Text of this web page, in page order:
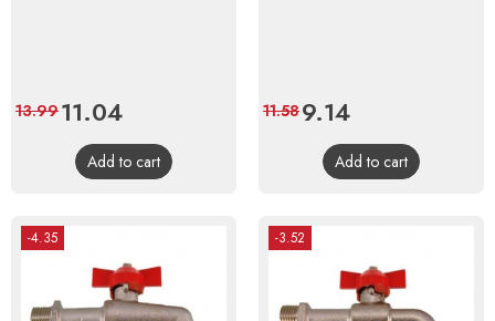
Price
11.04Regular
price
13.99
Add to cart
Price
9.14Regular
price
11.58
Add to cart
-4.35 -3.52